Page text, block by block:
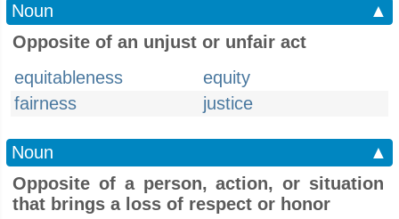
Noun
▲
Opposite of an unjust or unfair act
equitableness
equity
fairness
justice
Noun
▲
Opposite of a person, action, or situation
that brings a loss of respect or honor